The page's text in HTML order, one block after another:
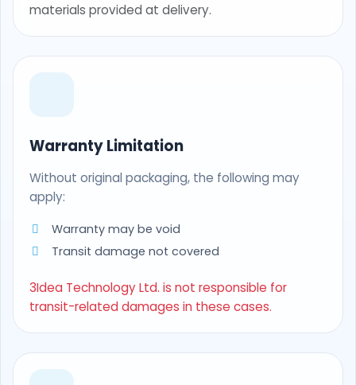
materials provided at delivery.
Warranty Limitation
Without original packaging, the following may
apply:
Warranty may be void
Transit damage not covered
3Idea Technology Ltd. is not responsible for
transit-related damages in these cases.